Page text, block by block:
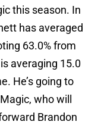
this season. In
has averaged
63.0% from
averaging 15.0
He’s going to
who will
Brandon